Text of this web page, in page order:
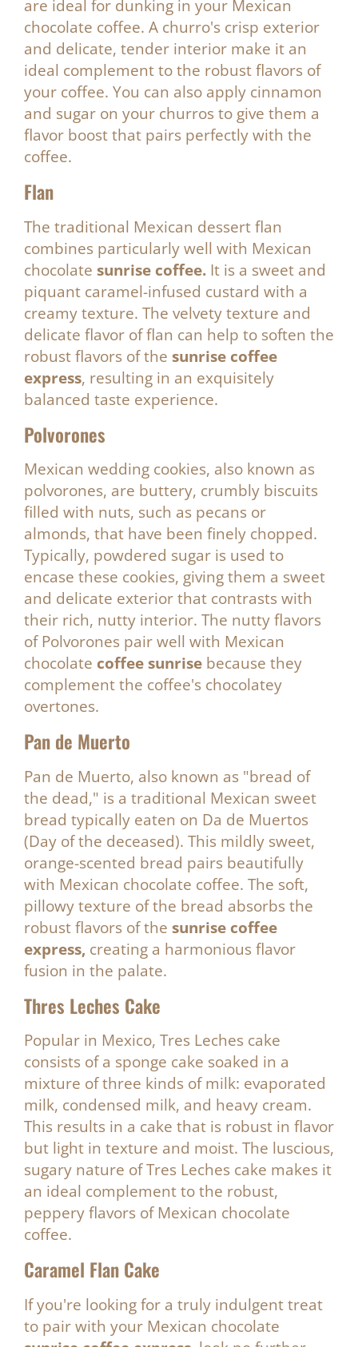
are ideal for dunking in your Mexican
chocolate coffee. A churro's crisp exterior
and delicate, tender interior make it an
ideal complement to the robust flavors of
your coffee. You can also apply cinnamon
and sugar on your churros to give them a
flavor boost that pairs perfectly with the
coffee.
Flan
The traditional Mexican dessert flan
combines particularly well with Mexican
chocolate sunrise coffee. It is a sweet and
piquant caramel-infused custard with a
creamy texture. The velvety texture and
delicate flavor of flan can help to soften the
robust flavors of the sunrise coffee
express, resulting in an exquisitely
balanced taste experience.
Polvorones
Mexican wedding cookies, also known as
polvorones, are buttery, crumbly biscuits
filled with nuts, such as pecans or
almonds, that have been finely chopped.
Typically, powdered sugar is used to
encase these cookies, giving them a sweet
and delicate exterior that contrasts with
their rich, nutty interior. The nutty flavors
of Polvorones pair well with Mexican
chocolate coffee sunrise because they
complement the coffee's chocolatey
overtones.
Pan de Muerto
Pan de Muerto, also known as "bread of
the dead," is a traditional Mexican sweet
bread typically eaten on Da de Muertos
(Day of the deceased). This mildly sweet,
orange-scented bread pairs beautifully
with Mexican chocolate coffee. The soft,
pillowy texture of the bread absorbs the
robust flavors of the sunrise coffee
express, creating a harmonious flavor
fusion in the palate.
Thres Leches Cake
Popular in Mexico, Tres Leches cake
consists of a sponge cake soaked in a
mixture of three kinds of milk: evaporated
milk, condensed milk, and heavy cream.
This results in a cake that is robust in flavor
but light in texture and moist. The luscious,
sugary nature of Tres Leches cake makes it
an ideal complement to the robust,
peppery flavors of Mexican chocolate
coffee.
Caramel Flan Cake
If you're looking for a truly indulgent treat
to pair with your Mexican chocolate